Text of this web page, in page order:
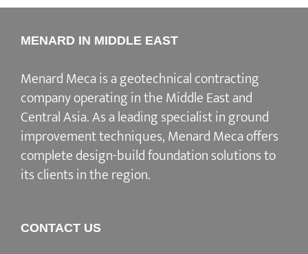
MENARD IN MIDDLE EAST
Menard Meca is a geotechnical contracting
company operating in the Middle East and
Central Asia. As a leading specialist in ground
improvement techniques, Menard Meca offers
complete design-build foundation solutions to
its clients in the region.
CONTACT US